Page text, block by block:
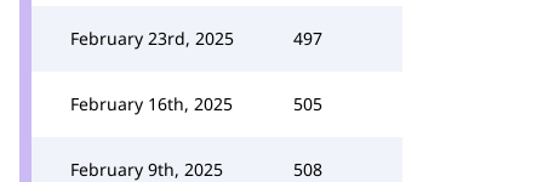
February 23rd, 2025 497
February 16th, 2025 505
February 9th, 2025 508